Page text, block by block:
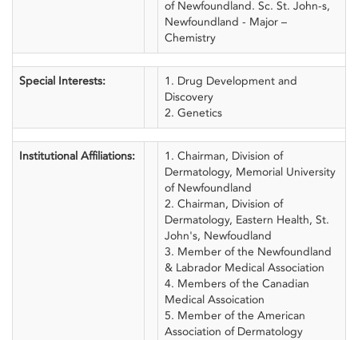
of Newfoundland. Sc. St. John-s,
Newfoundland - Major –
Chemistry
Special Interests:
1. Drug Development and
Discovery
2. Genetics
Institutional Affiliations:
1. Chairman, Division of
Dermatology, Memorial University
of Newfoundland
2. Chairman, Division of
Dermatology, Eastern Health, St.
John's, Newfoudland
3. Member of the Newfoundland
& Labrador Medical Association
4. Members of the Canadian
Medical Assoication
5. Member of the American
Association of Dermatology